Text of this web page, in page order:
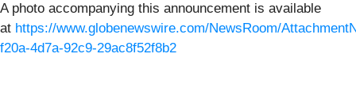
A photo accompanying this announcement is available
at https://www.globenewswire.com/NewsRoom/
f20a-4d7a-92c9-29ac8f52f8b2